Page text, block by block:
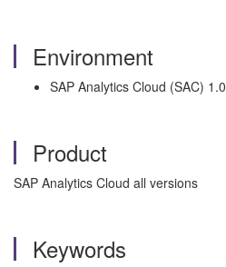
Environment
SAP Analytics Cloud (SAC) 1.0
Product
SAP Analytics Cloud all versions
Keywords